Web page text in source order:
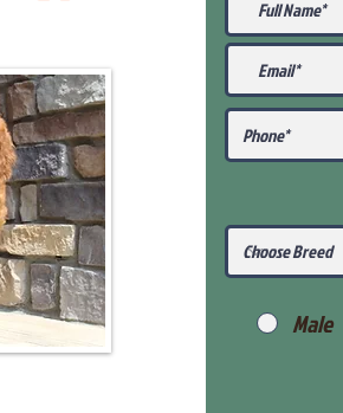
Male